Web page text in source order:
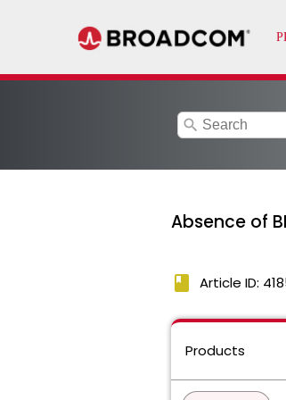
search
Absence of
book Article ID:
Products